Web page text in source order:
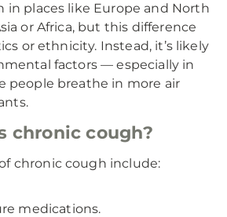
in places like Europe and North
or Africa, but this difference
or ethnicity. Instead, it’s likely
factors — especially in
people breathe in more air
chronic cough?
chronic cough include:
medications.